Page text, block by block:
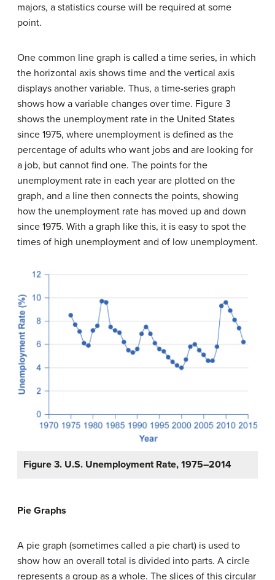
majors, a statistics course will be required at some
point.
One common line graph is called a time series, in which
the horizontal axis shows time and the vertical axis
displays another variable. Thus, a time-series graph
shows how a variable changes over time. Figure 3
shows the unemployment rate in the United States
since 1975, where unemployment is defined as the
percentage of adults who want jobs and are looking for
a job, but cannot find one. The points for the
unemployment rate in each year are plotted on the
graph, and a line then connects the points, showing
how the unemployment rate has moved up and down
since 1975. With a graph like this, it is easy to spot the
times of high unemployment and of low unemployment.
Figure 3. U.S. Unemployment Rate, 1975–2014
Pie Graphs
A pie graph (sometimes called a pie chart) is used to
show how an overall total is divided into parts. A circle
represents a group as a whole. The slices of this circular